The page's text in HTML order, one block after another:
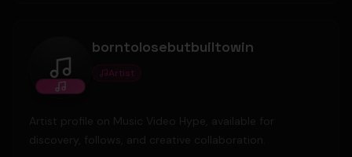
borntolosebutbuiltowin
borntolosebutbuiltowin
Artist
Artist profile on Music Video Hype, available for
discovery, follows, and creative collaboration.